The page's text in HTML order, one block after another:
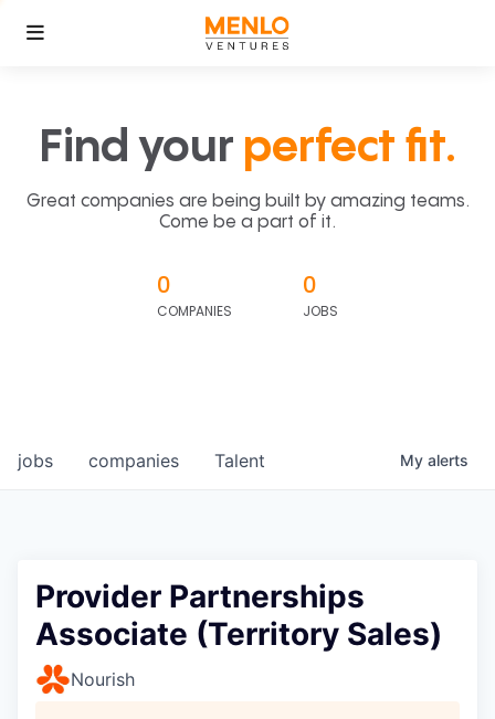
Find your perfect fit.
Great companies are being built by amazing teams.
Come be a part of it.
0
COMPANIES
0
JOBS
jobs companies Talent My alerts
Provider Partnerships
Associate (Territory Sales)
Nourish